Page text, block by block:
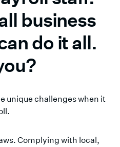
business
do it all.
unique challenges when it
Complying with local,